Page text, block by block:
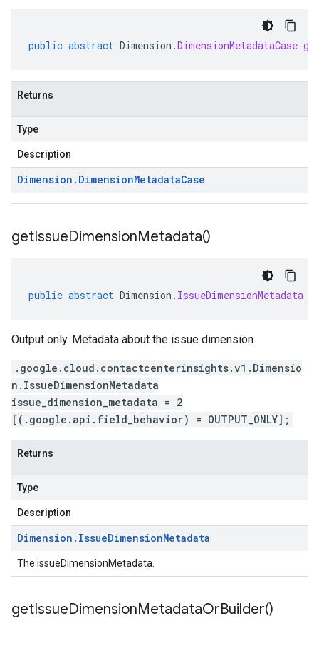
public abstract Dimension .DimensionMetadataCase
Returns
Type
Description
Dimension . DimensionMetadataCase
getIssueDimensionMetadata()
public abstract Dimension . IssueDimensionMetadata
Output only. Metadata about the issue dimension.
.google.cloud.contactcenterinsights.v1.Dimensio
n.IssueDimensionMetadata
issue_dimension_metadata = 2
[(.google.api.field_behavior) = OUTPUT_ONLY];
Returns
Type
Description
Dimension . IssueDimensionMetadata
The issueDimensionMetadata.
getIssueDimensionMetadataOrBuilder()